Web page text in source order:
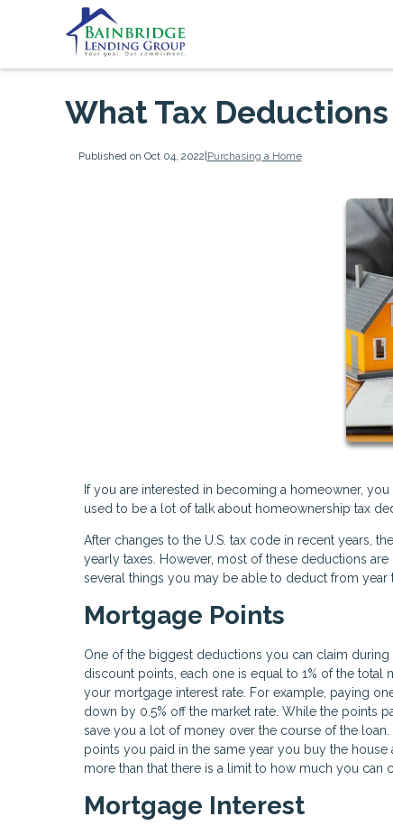
What Tax
Published on Oct 04, 2022|Purchasing a Home
If you are interested in becoming a homeowner,
used to be a lot of talk about homeownership tax
After changes to the U.S. tax code in recent years,
yearly taxes. However, most of these deductions
several things you may be able to deduct from year
Mortgage Points
One of the biggest deductions you can claim
discount points, each one is equal to 1% of the
your mortgage interest rate. For example, paying
down by 0.5% off the market rate. While the points
save you a lot of money over the course of the
points you paid in the same year you buy the
more than that there is a limit to how much you can
Mortgage Interest